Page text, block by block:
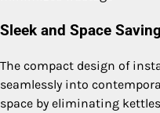
Sleek and Space
The compact design of
seamlessly into
space by eliminating